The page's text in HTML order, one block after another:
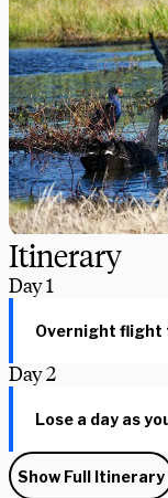
Itinerary
Day1
Overnight flight
Day2
Lose a day as
Show Full Itinerary